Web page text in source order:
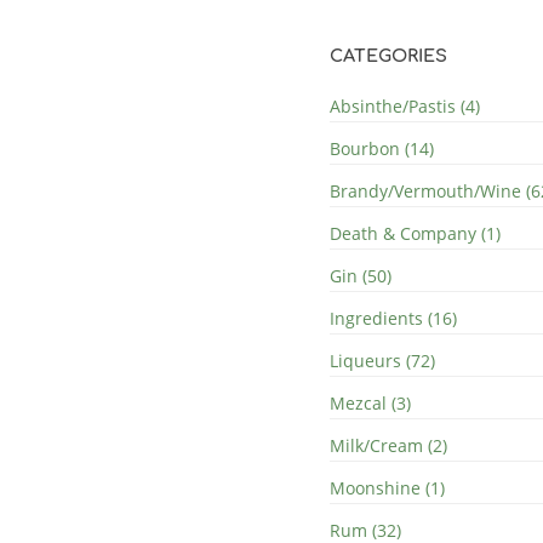
CATEGORIES
Absinthe/Pastis (4)
Bourbon (14)
Brandy/Vermouth/Wine
Death & Company (1)
Gin (50)
Ingredients (16)
Liqueurs (72)
Mezcal (3)
Milk/Cream (2)
Moonshine (1)
Rum (32)